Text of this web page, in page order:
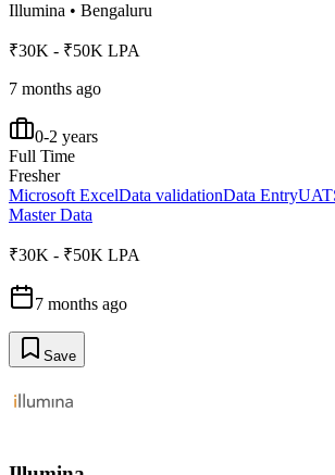
Illumina • Bengaluru
₹30K - ₹50K LPA
7 months ago
0-2 years
Full Time
Fresher
Microsoft ExcelData validationData EntryUAT
Master Data
₹30K - ₹50K LPA
7 months ago
Save